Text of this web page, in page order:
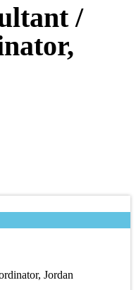
/
Jordan